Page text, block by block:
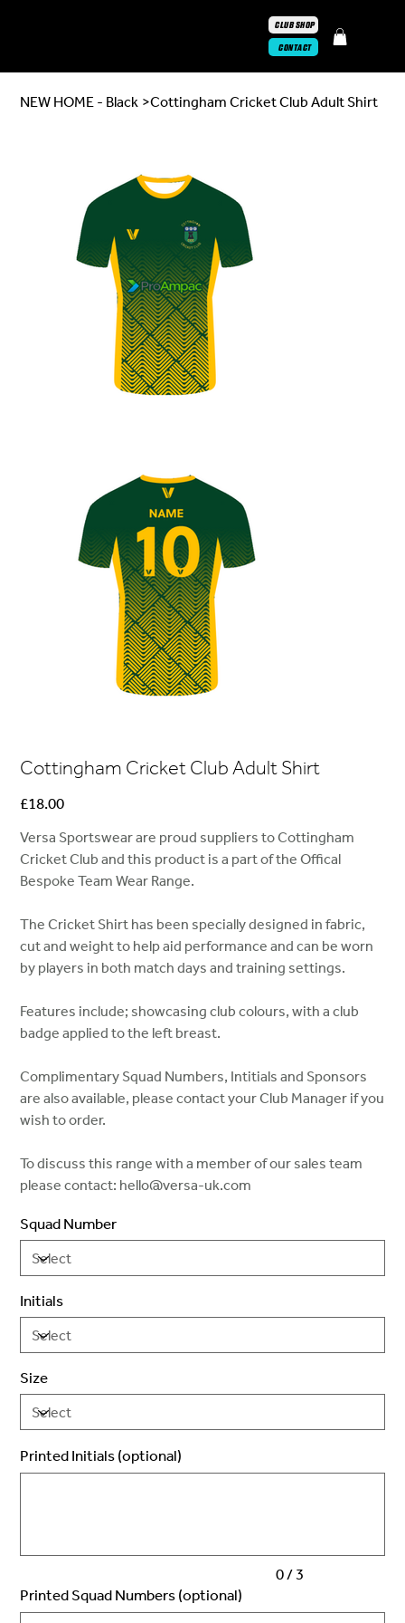
CONTACT
CLUB SHOP
NEW HOME - Black >Cottingham Cricket Club Adult Shirt
Cottingham Cricket Club Adult Shirt
Price
£18.00
Versa Sportswear are proud suppliers to Cottingham
Cricket Club and this product is a part of the Offical
Bespoke Team Wear Range.
The Cricket Shirt has been specially designed in fabric,
cut and weight to help aid performance and can be worn
by players in both match days and training settings.
Features include; showcasing club colours, with a club
badge applied to the left breast.
Complimentary Squad Numbers, Intitials and Sponsors
are also available, please contact your Club Manager if you
wish to order.
To discuss this range with a member of our sales team
please contact: hello@versa-uk.com
Squad Number
Initials
Size
Printed Initials (optional)
0 / 3
Printed Squad Numbers (optional)